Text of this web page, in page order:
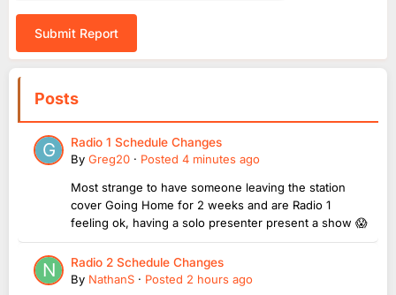
Submit Report
Posts
Radio 1 Schedule Changes
By Greg20 · Posted 4 minutes ago
Most strange to have someone leaving the station
cover Going Home for 2 weeks and are Radio 1
feeling ok, having a solo presenter present a show 😱
Radio 2 Schedule Changes
By NathanS · Posted 2 hours ago